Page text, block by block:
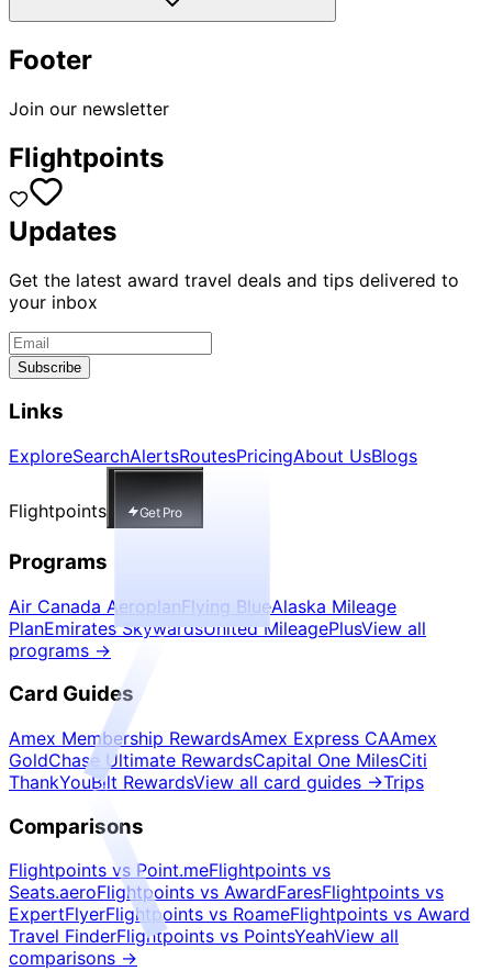
Footer
Join our newsletter
Flightpoints
Updates
Get the latest award travel deals and tips delivered to
your inbox
Subscribe
Links
ExploreSearchAlertsRoutesPricingAbout UsBlogs
Flightpoints Get Pro
Programs
Air Canada AeroplanFlying BlueAlaska Mileage
PlanEmirates SkywardsUnited MileagePlusView all
programs →
Card Guides
Amex Membership RewardsAmex Express CAAmex
GoldChase Ultimate RewardsCapital One MilesCiti
ThankYouBilt RewardsView all card guides →Trips
Comparisons
Flightpoints vs Point.meFlightpoints vs
Seats.aeroFlightpoints vs AwardFaresFlightpoints vs
ExpertFlyerFlightpoints vs RoameFlightpoints vs Award
Travel FinderFlightpoints vs PointsYeahView all
comparisons →